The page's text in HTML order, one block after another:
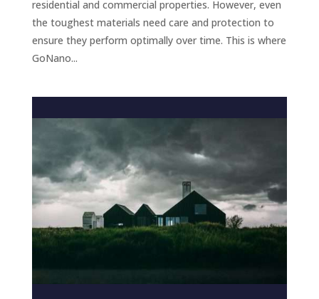
residential and commercial properties. However, even
the toughest materials need care and protection to
ensure they perform optimally over time. This is where
GoNano...